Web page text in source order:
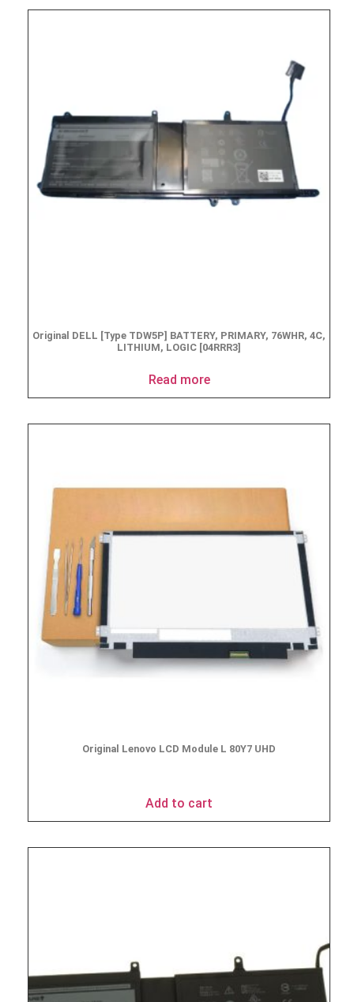
Original DELL [Type TDW5P] BATTERY, PRIMARY, 76WHR, 4C,
LITHIUM, LOGIC [04RRR3]
Read more
Original Lenovo LCD Module L 80Y7 UHD
Add to cart